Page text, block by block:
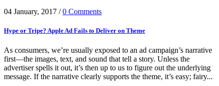
04 January, 2017 /0 Comments
Hype or Tripe? Apple Ad Fails to Deliver on Theme
As consumers, we’re usually exposed to an ad campaign’s narrative
first—the images, text, and sound that tell a story. Unless the
advertiser spells it out, it’s then up to us to figure out the underlying
message. If the narrative clearly supports the theme, it’s easy; fairy...